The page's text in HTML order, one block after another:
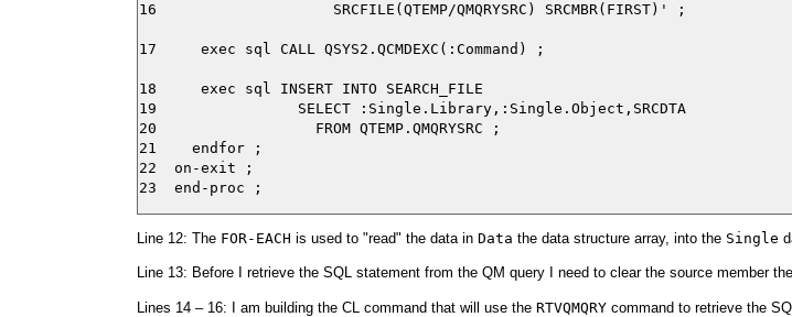
16                    SRCFILE(QTEMP/QMQRYSRC) SRCMBR(FIRST)' ;
17     exec sql CALL QSYS2.QCMDEXC(:Command) ;
18     exec sql INSERT INTO SEARCH_FILE
19                SELECT :Single.Library,:Single.Object,SRCDTA
20                  FROM QTEMP.QMQRYSRC ;
21    endfor ;
22  on-exit ;
Line 12: The FOR-EACH is used to "read" the data in Data the data structure array, into the Single
Line 13: Before I retrieve the SQL statement from the QM query I need to clear the source member
Lines 14 – 16: I am building the CL command that will use the RTVQMQRY command to retrieve the